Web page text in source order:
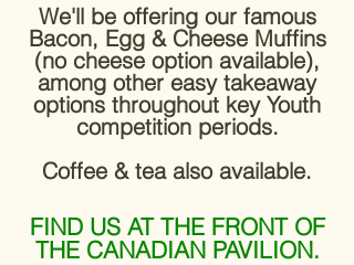
We'll be offering our famous
Bacon, Egg & Cheese Muffins
(no cheese option available),
among other easy takeaway
options throughout key Youth
competition periods.
Coffee & tea also available.
FIND US AT THE FRONT OF
THE CANADIAN PAVILION.